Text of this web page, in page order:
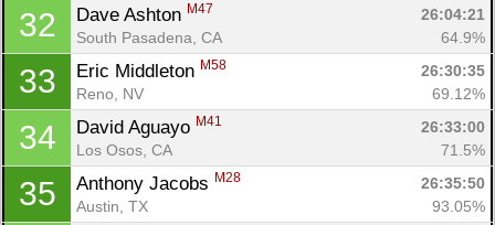
32 Dave Ashton M47
26:04:21
South Pasadena, CA
64.9%
33 Eric Middleton M58
26:30:35
Reno, NV
69.12%
34 David Aguayo M41
26:33:00
Los Osos, CA
71.5%
35 Anthony Jacobs M28
26:35:50
Austin, TX
93.05%